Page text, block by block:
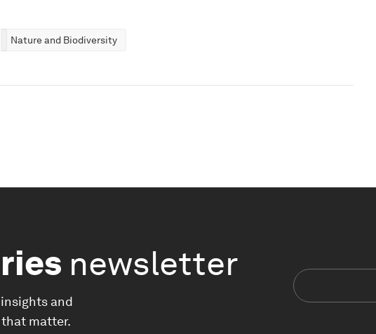
Nature and Biodiversity
newsletter
and
that matter.